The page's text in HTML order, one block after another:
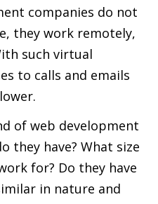
companies do not
they work remotely,
such virtual
to calls and emails
of web development
they have? What size
for? Do they have
in nature and